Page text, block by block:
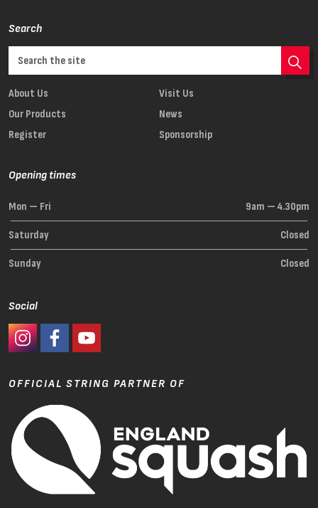
Search
About Us
Visit Us
Our Products
News
Register
Sponsorship
Opening times
Mon — Fri 9am — 4.30pm
Saturday Closed
Sunday Closed
Social
OFFICIAL STRING PARTNER OF